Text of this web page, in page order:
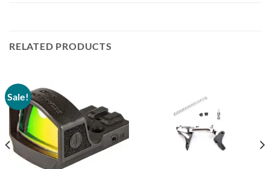
RELATED PRODUCTS
Sale!